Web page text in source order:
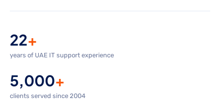
22+
years of UAE IT support experience
5,000+
clients served since 2004